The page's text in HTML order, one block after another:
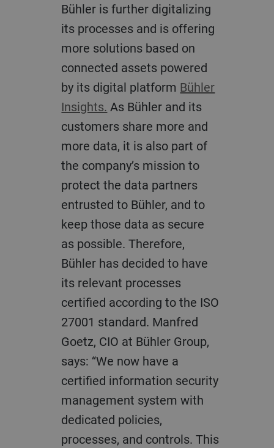
Bühler is further digitalizing
its processes and is offering
more solutions based on
connected assets powered
by its digital platform Bühler
Insights. As Bühler and its
customers share more and
more data, it is also part of
the company’s mission to
protect the data partners
entrusted to Bühler, and to
keep those data as secure
as possible. Therefore,
Bühler has decided to have
its relevant processes
certified according to the ISO
27001 standard. Manfred
Goetz, CIO at Bühler Group,
says: “We now have a
certified information security
management system with
dedicated policies,
processes, and controls. This